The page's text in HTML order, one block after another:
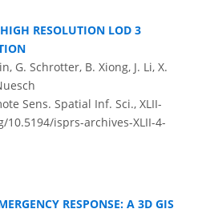
RESOLUTION LOD 3
G. Schrotter, B. Xiong, J. Li, X.
Sens. Spatial Inf. Sci., XLII-
isprs-archives-XLII-4-
RESPONSE: A 3D GIS